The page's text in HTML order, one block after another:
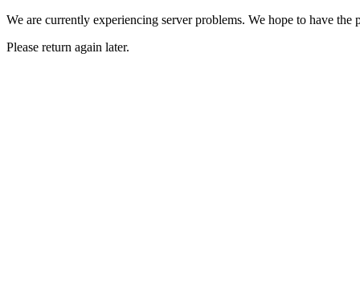
We are currently experiencing server problems. We hope to have
Please return again later.